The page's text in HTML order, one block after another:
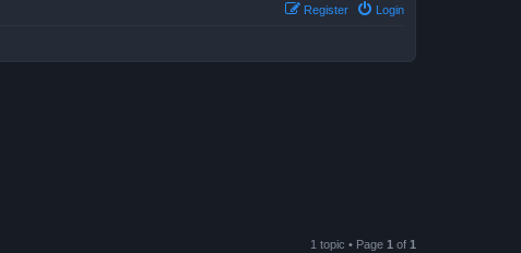
Login
Register
1 topic • Page 1 of 1